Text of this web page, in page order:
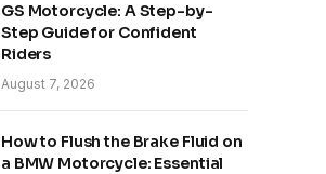
GS Motorcycle: A Step-by-
Step Guide for Confident
Riders
August 7, 2026
How to Flush the Brake Fluid on
a BMW Motorcycle: Essential